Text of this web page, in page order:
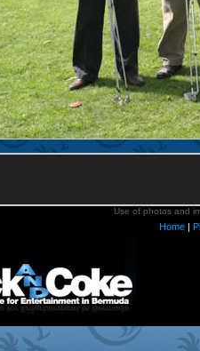
Use of photos and
Home |